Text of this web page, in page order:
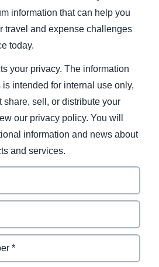
information that can help you
travel and expense challenges
today.
your privacy. The information
intended for internal use only,
share, sell, or distribute your
our privacy policy. You will
information and news about
and services.